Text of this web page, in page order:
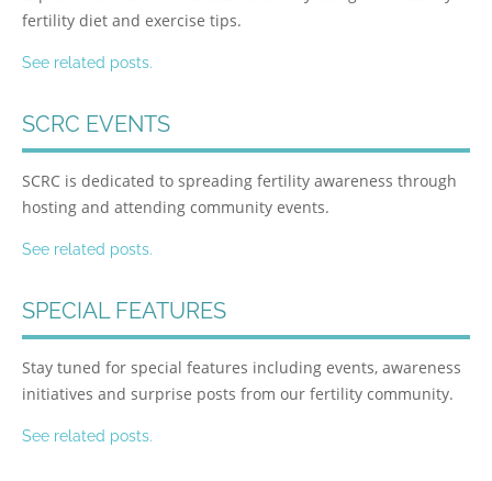
fertility diet and exercise tips.
See related posts.
SCRC EVENTS
SCRC is dedicated to spreading fertility awareness through
hosting and attending community events.
See related posts.
SPECIAL FEATURES
Stay tuned for special features including events, awareness
initiatives and surprise posts from our fertility community.
See related posts.